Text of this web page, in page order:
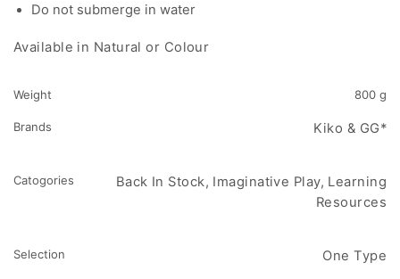
Do not submerge in water
Available in Natural or Colour
Weight 800 g
Brands Kiko & GG*
Catogories
Back In Stock, Imaginative Play, Learning
Resources
Selection One Type